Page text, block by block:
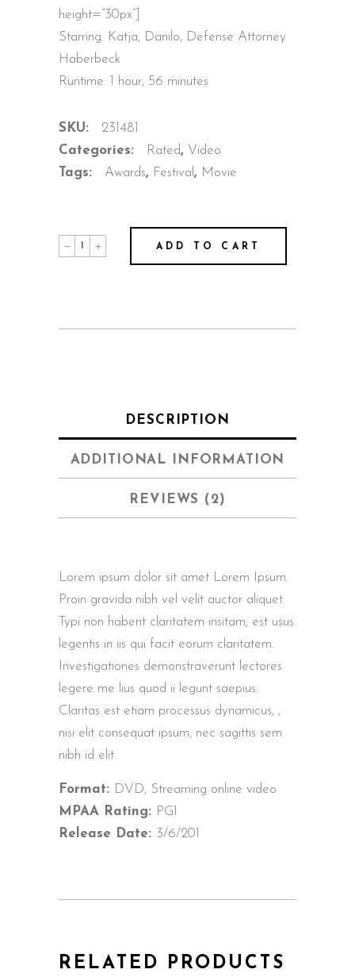
height=”30px”]
Starring: Katja, Danilo, Defense Attorney
Haberbeck
Runtime: 1 hour, 56 minutes
SKU:
231481
Categories:
Rated, Video
Tags:
Awards, Festival , Movie
ADD TO CART
DESCRIPTION
ADDITIONAL INFORMATION
REVIEWS (2)
Lorem ipsum dolor sit amet Lorem Ipsum.
Proin gravida nibh vel velit auctor aliquet.
Typi non habent claritatem insitam; est usus
legentis in iis qui facit eorum claritatem.
Investigationes demonstraverunt lectores
legere me lius quod ii legunt saepius.
Claritas est etiam processus dynamicus, ,
nisi elit consequat ipsum, nec sagittis sem
nibh id elit.
Format: DVD, Streaming online video
MPAA Rating: PG1
Release Date: 3/6/201
RELATED PRODUCTS